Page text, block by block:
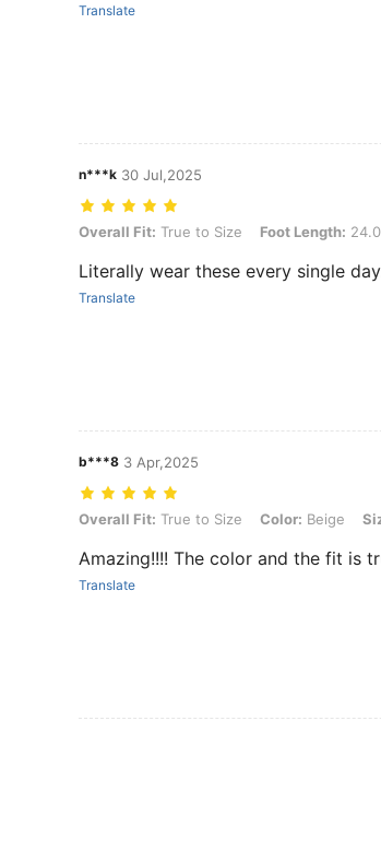
Translate
n***k 30 Jul,2025
Overall Fit: True to Size, Foot Length: 24.0 cm /
Overall Fit: True to Size Foot Length:
Literally wear these every single
Translate
b***8 3 Apr,2025
Overall Fit: True to Size, Color: Beige, Size:
Overall Fit: True to Size Color: Beige
Amazing!!!! The color and the fit is
Translate